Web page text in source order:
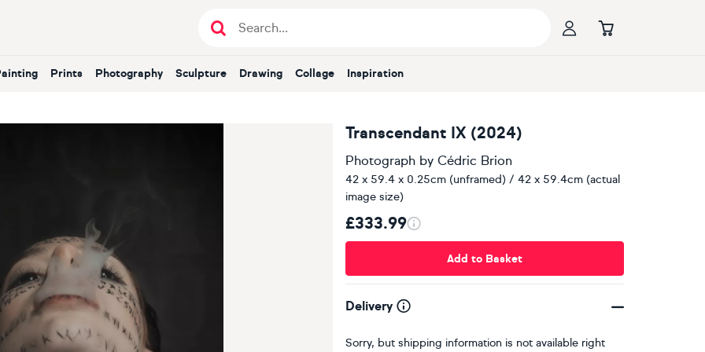
Painting Prints Photography Sculpture Drawing Collage Inspiration
Transcendant IX (2024)
Photographby Cédric Brion
42 x 59.4 x 0.25cm (unframed) / 42 x 59.4cm (actual
image size)
£333.99
Add to Basket
Delivery
Sorry, but shipping information is not available right